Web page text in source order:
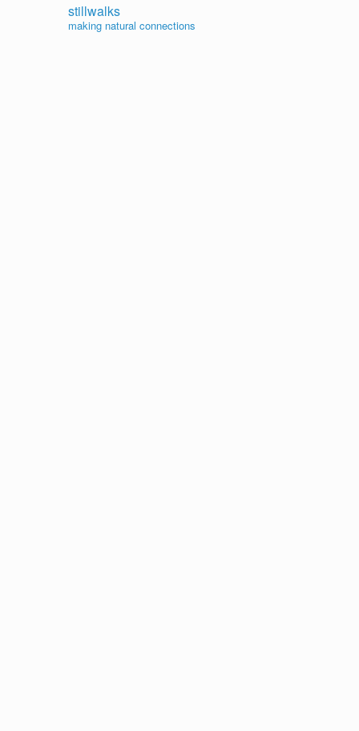
stillwalks
making natural connections